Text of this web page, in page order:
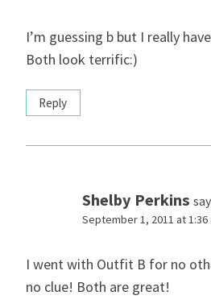
I’m guessing b but I really
Both look terrific:)
Reply
Shelby Perkins
September 1, 2011 at 1:36
I went with Outfit B for no
no clue! Both are great!